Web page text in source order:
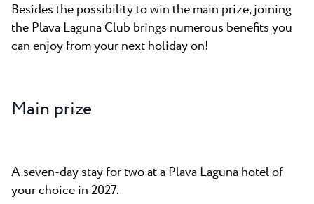
Besides the possibility to win the main prize, joining
the Plava Laguna Club brings numerous benefits you
can enjoy from your next holiday on!
Main prize
A seven-day stay for two at a Plava Laguna hotel of
your choice in 2027.